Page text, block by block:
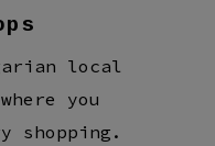
local
you
shopping.